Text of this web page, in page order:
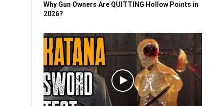
Why Gun Owners Are QUITTING Hollow Points in
2026?